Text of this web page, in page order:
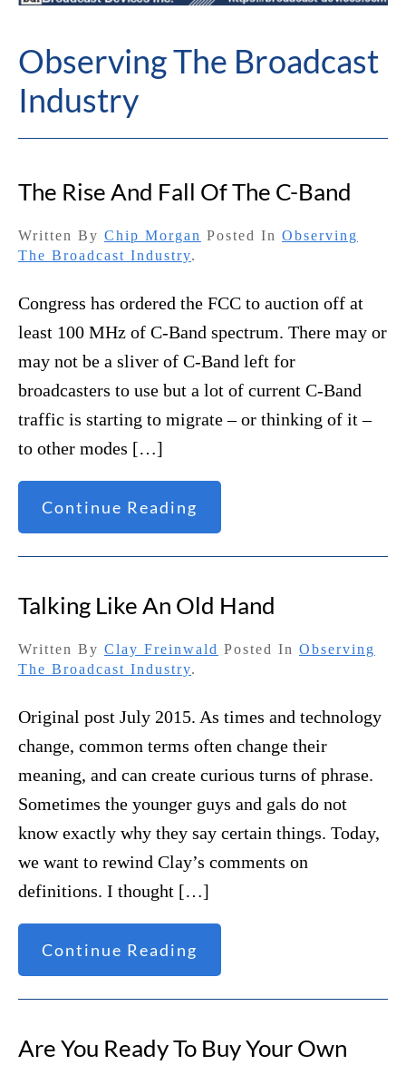
Observing The Broadcast
Industry
The Rise And Fall Of The C-Band
Written By Chip Morgan Posted In Observing
The Broadcast Industry.
Congress has ordered the FCC to auction off at
least 100 MHz of C-Band spectrum. There may or
may not be a sliver of C-Band left for
broadcasters to use but a lot of current C-Band
traffic is starting to migrate – or thinking of it –
to other modes […]
Continue Reading
Talking Like An Old Hand
Written By Clay Freinwald Posted In Observing
The Broadcast Industry.
Original post July 2015. As times and technology
change, common terms often change their
meaning, and can create curious turns of phrase.
Sometimes the younger guys and gals do not
know exactly why they say certain things. Today,
we want to rewind Clay’s comments on
definitions. I thought […]
Continue Reading
Are You Ready To Buy Your Own